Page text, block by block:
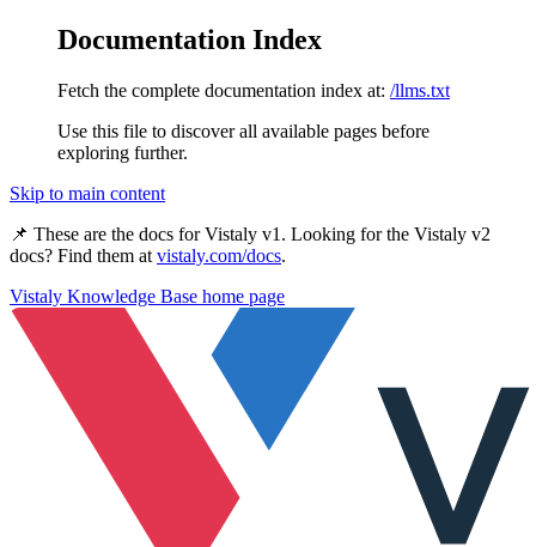
Documentation Index
Fetch the complete documentation index at: /llms.txt
Use this file to discover all available pages before
exploring further.
Skip to main content
📌 These are the docs forVistaly v1 . Looking for the Vistaly v2
docs? Find them at vistaly.com/docs.
Vistaly Knowledge Base home page